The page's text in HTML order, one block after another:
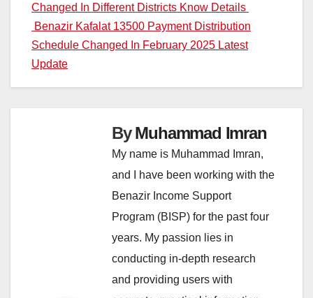
navigation
Changed In Different Districts Know Details
Benazir Kafalat 13500 Payment Distribution
Schedule Changed In February 2025 Latest
Update
ByMuhammad Imran
My name is Muhammad Imran,
and I have been working with the
Benazir Income Support
Program (BISP) for the past four
years. My passion lies in
conducting in-depth research
and providing users with